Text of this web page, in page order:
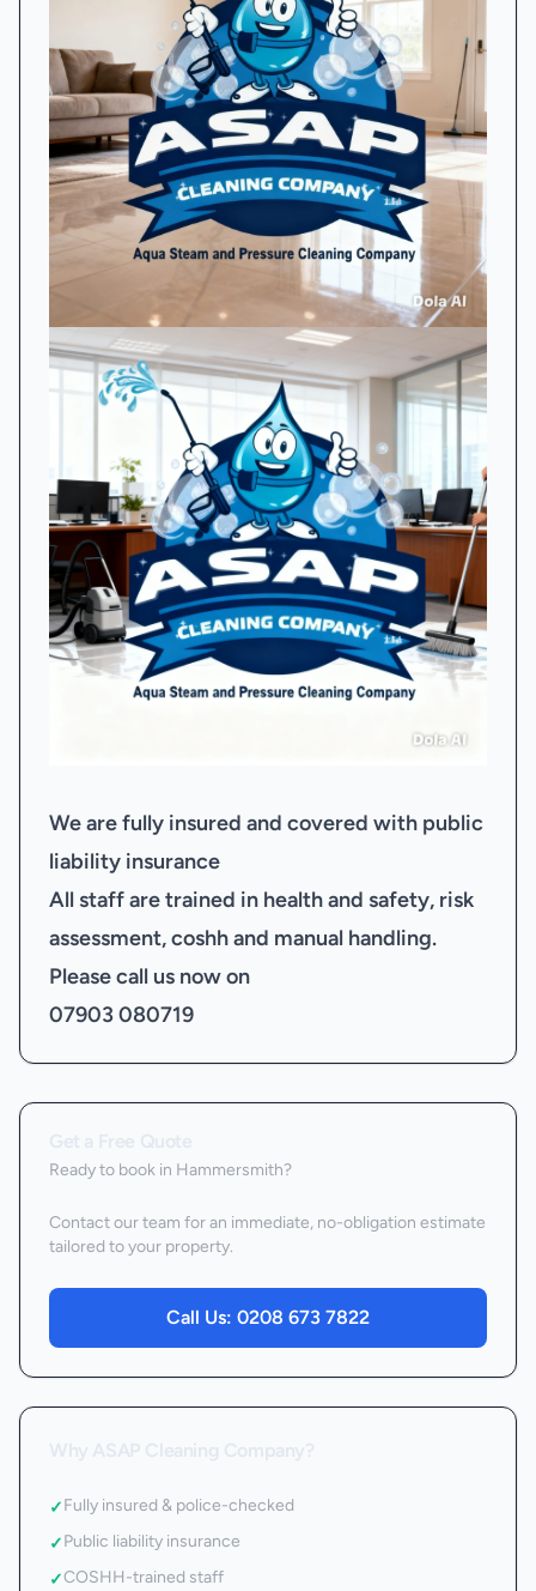
We are fully insured and covered with public
liability insurance
All staff are trained in health and safety, risk
assessment, coshh and manual handling.
Please call us now on
07903 080719
Ready to book in Hammersmith?
Contact our team for an immediate, no-obligation estimate
tailored to your property.
Call Us: 0208 673 7822
✓Fully insured & police-checked
✓Public liability insurance
✓COSHH-trained staff